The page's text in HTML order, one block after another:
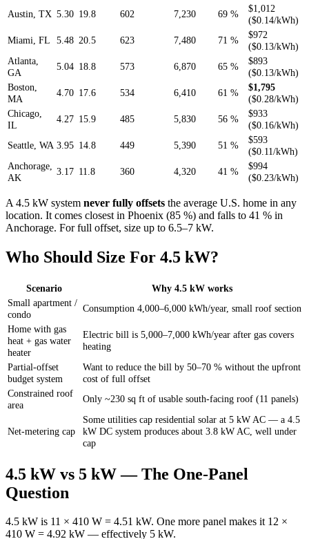
Austin, TX 5.30 19.8 602 7,230 69 %
$1,012
($0.14/kWh)
Miami, FL
5.48 20.5 623 7,480 71 %
$972
($0.13/kWh)
Atlanta,
GA
5.04 18.8 573 6,870 65 %
$893
($0.13/kWh)
Boston,
MA
4.70 17.6 534 6,410 61 %
$1,795
($0.28/kWh)
Chicago,
IL
4.27 15.9 485 5,830 56 %
$933
($0.16/kWh)
Seattle, WA 3.95 14.8 449 5,390 51 %
$593
($0.11/kWh)
Anchorage,
AK
3.17 11.8 360 4,320 41 %
$994
($0.23/kWh)
A 4.5 kW system never fully offsets the average U.S. home in any
location. It comes closest in Phoenix (85 %) and falls to 41 % in
Anchorage. For full offset, size up to 6.5–7 kW.
Who Should Size For 4.5 kW?
Scenario
Why 4.5 kW works
Small apartment /
condo
Consumption 4,000–6,000 kWh/year, small roof section
Home with gas
heat + gas water
heater
Electric bill is 5,000–7,000 kWh/year after gas covers
heating
Partial-offset
budget system
Want to reduce the bill by 50–70 % without the upfront
cost of full offset
Constrained roof
area
Only ~230 sq ft of usable south-facing roof (11 panels)
Net-metering cap
Some utilities cap residential solar at 5 kW AC — a 4.5
kW DC system produces about 3.8 kW AC, well under
cap
4.5 kW vs 5 kW — The One-Panel
Question
4.5 kW is 11 × 410 W = 4.51 kW. One more panel makes it 12 ×
410 W = 4.92 kW — effectively 5 kW.